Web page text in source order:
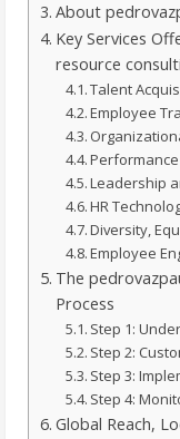
About
Key Services
resource
Talent
Employee
Leadership
HR
Diversity,
Employee
The
Process
Step 1:
Step 2:
Step 3:
Step 4:
Global Reach,